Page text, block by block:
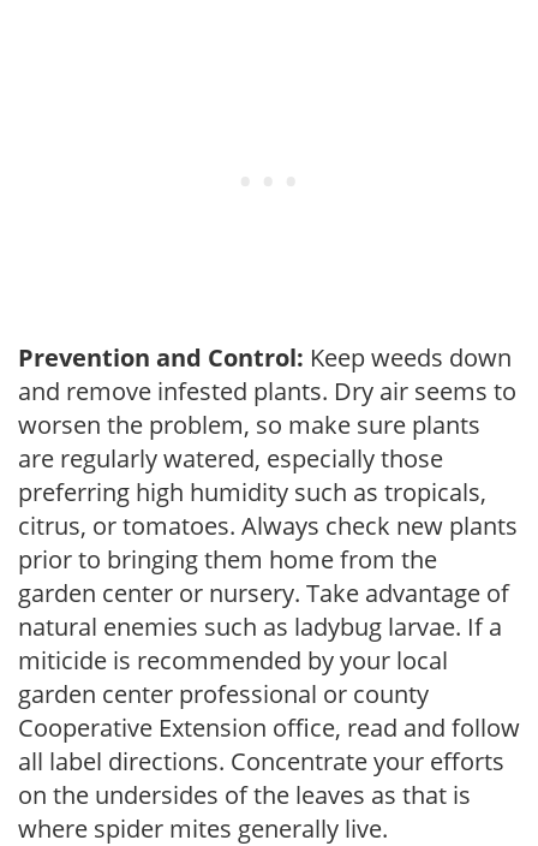
Prevention and Control: Keep weeds down
and remove infested plants. Dry air seems to
worsen the problem, so make sure plants
are regularly watered, especially those
preferring high humidity such as tropicals,
citrus, or tomatoes. Always check new plants
prior to bringing them home from the
garden center or nursery. Take advantage of
natural enemies such as ladybug larvae. If a
miticide is recommended by your local
garden center professional or county
Cooperative Extension office, read and follow
all label directions. Concentrate your efforts
on the undersides of the leaves as that is
where spider mites generally live.